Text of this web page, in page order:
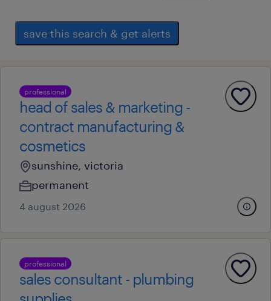
save this search & get alerts
professional
head of sales & marketing -
contract manufacturing &
cosmetics
sunshine, victoria
permanent
4 august 2026
professional
sales consultant - plumbing